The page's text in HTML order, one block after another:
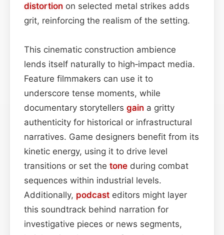
distortion on selected metal strikes adds
grit, reinforcing the realism of the setting.
This cinematic construction ambience
lends itself naturally to high‑impact media.
Feature filmmakers can use it to
underscore tense moments, while
documentary storytellers gain a gritty
authenticity for historical or infrastructural
narratives. Game designers benefit from its
kinetic energy, using it to drive level
transitions or set the tone during combat
sequences within industrial levels.
Additionally, podcast editors might layer
this soundtrack behind narration for
investigative pieces or news segments,